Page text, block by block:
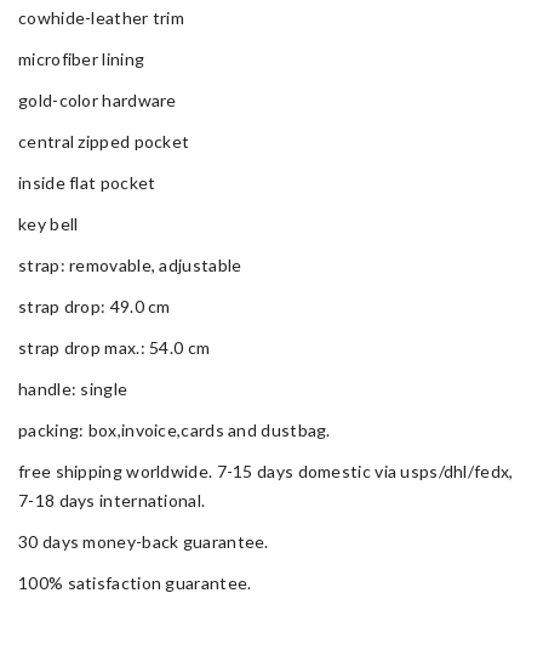
cowhide-leather trim
microfiber lining
gold-color hardware
central zipped pocket
inside flat pocket
key bell
strap: removable, adjustable
strap drop: 49.0 cm
strap drop max.: 54.0 cm
handle: single
packing: box,invoice,cards and dustbag.
free shipping worldwide. 7-15 days domestic via usps/dhl/fedx,
7-18 days international.
30 days money-back guarantee.
100% satisfaction guarantee.